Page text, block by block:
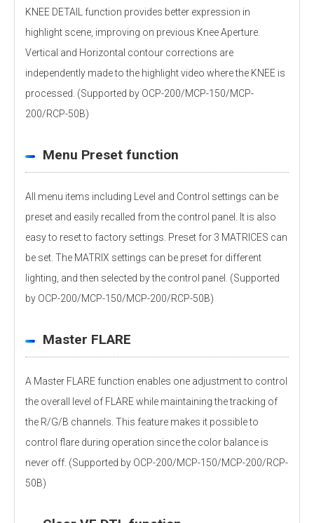
KNEE DETAIL function provides better expression in
highlight scene, improving on previous Knee Aperture.
Vertical and Horizontal contour corrections are
independently made to the highlight video where the KNEE is
processed. (Supported by OCP-200/MCP-150/MCP-
200/RCP-50B)
Menu Preset function
All menu items including Level and Control settings can be
preset and easily recalled from the control panel. It is also
easy to reset to factory settings. Preset for 3 MATRICES can
be set. The MATRIX settings can be preset for different
lighting, and then selected by the control panel. (Supported
by OCP-200/MCP-150/MCP-200/RCP-50B)
Master FLARE
A Master FLARE function enables one adjustment to control
the overall level of FLARE while maintaining the tracking of
the R/G/B channels. This feature makes it possible to
control flare during operation since the color balance is
never off. (Supported by OCP-200/MCP-150/MCP-200/RCP-
50B)